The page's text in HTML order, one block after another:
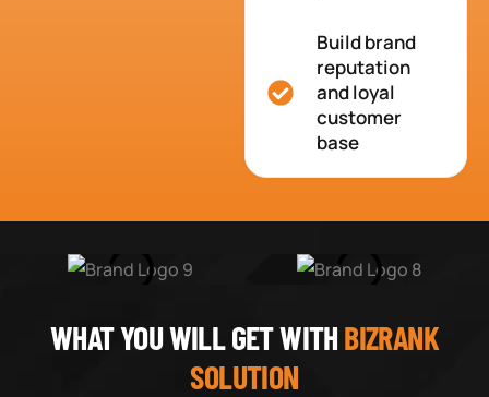
Build brand
reputation
and loyal
customer
base
WHAT YOU WILL GET WITHBIZRANK
SOLUTION